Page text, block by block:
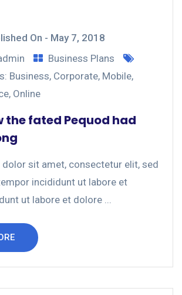
On - May 7, 2018
Business Plans
Business, Corporate, Mobile,
, Online
the fated Pequod had
sit amet, consectetur elit, sed
incididunt ut labore et
ut labore et dolore ...